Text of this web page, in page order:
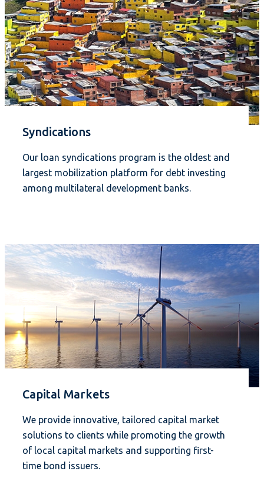
Syndications
Our loan syndications program is the oldest and
largest mobilization platform for debt investing
among multilateral development banks.
Capital Markets
We provide innovative, tailored capital market
solutions to clients while promoting the growth
of local capital markets and supporting first-
time bond issuers.